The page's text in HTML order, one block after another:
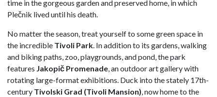
time in the gorgeous garden and preserved home, in which
Plečnik lived until his death.
No matter the season, treat yourself to some green space in
the incredible Tivoli Park. In addition to its gardens, walking
and biking paths, zoo, playgrounds, and pond, the park
features Jakopič Promenade, an outdoor art gallery with
rotating large-format exhibitions. Duck into the stately 17th-
century Tivolski Grad (Tivoli Mansion), now home to the